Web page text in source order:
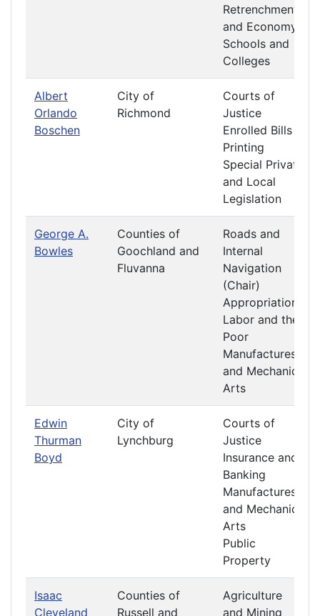
Retrenchment
and Economy
Schools and
Colleges
Albert
Orlando
Boschen
City of
Richmond
Courts of
Justice
Enrolled Bills
Printing
Special Private
and Local
Legislation
George A.
Bowles
Counties of
Goochland and
Fluvanna
Roads and
Internal
Navigation
(Chair)
Appropriations
Labor and the
Poor
Manufactures
and Mechanic
Arts
Edwin
Thurman
Boyd
City of
Lynchburg
Courts of
Justice
Insurance and
Banking
Manufactures
and Mechanic
Arts
Public
Property
Isaac
Cleveland
Counties of
Russell and
Agriculture
and Mining